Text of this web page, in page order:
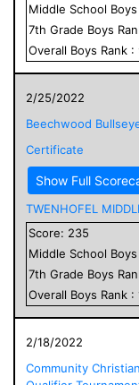
Middle School Boys
7th Grade Boys
Overall Boys Rank :
2/25/2022
Beechwood
Certificate
Show Full
TWENHOFEL
Score: 235
Middle School Boys
7th Grade Boys
Overall Boys Rank :
2/18/2022
Community